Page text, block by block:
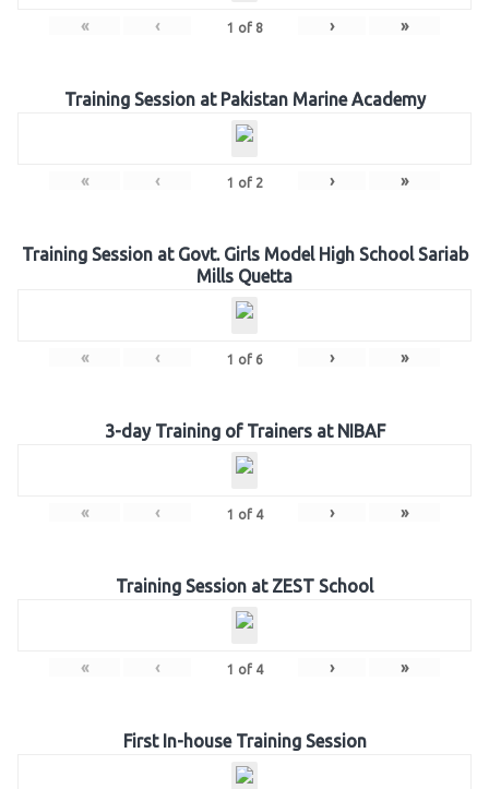
« ‹ 1 of 8 › »
Training Session at Pakistan Marine Academy
« ‹ 1 of 2 › »
Training Session at Govt. Girls Model High School Sariab
Mills Quetta
« ‹ 1 of 6 › »
3-day Training of Trainers at NIBAF
« ‹ 1 of 4 › »
Training Session at ZEST School
« ‹ 1 of 4 › »
First In-house Training Session